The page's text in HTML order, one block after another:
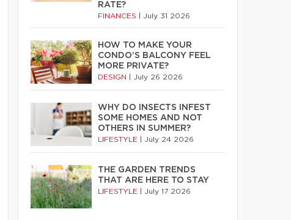
RATE?
FINANCES July 31 2026
HOW TO MAKE YOUR
CONDO’S BALCONY FEEL
MORE PRIVATE?
DESIGN July 26 2026
WHY DO INSECTS INFEST
SOME HOMES AND NOT
OTHERS IN SUMMER?
LIFESTYLE July 24 2026
THE GARDEN TRENDS
THAT ARE HERE TO STAY
LIFESTYLE July 17 2026